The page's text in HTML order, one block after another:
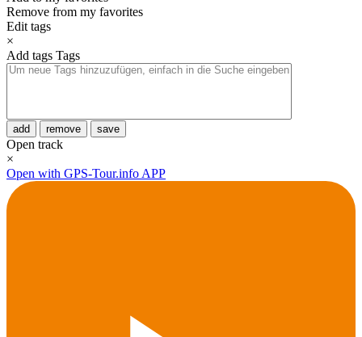
Remove from my favorites
Edit tags
×
Add tags Tags
add remove save
Open track
×
Open with GPS-Tour.info APP